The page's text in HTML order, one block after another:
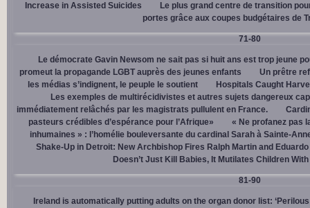
Increase in Assisted Suicides
Le plus grand centre de transition
portes grâce aux coupes budgétaires de
71-80
Le démocrate Gavin Newsom ne sait pas si huit ans est trop jeune
promeut la propagande LGBT auprès des jeunes enfants
Un prêtre
les médias s’indignent, le peuple le soutient
Hospitals Caught
Les exemples de multirécidivistes et autres sujets dangereux
immédiatement relâchés par les magistrats pullulent en France.
pasteurs crédibles d’espérance pour l’Afrique»
« Ne profanez pas
inhumaines » : l’homélie bouleversante du cardinal Sarah à Sainte-
Shake-Up in Detroit: New Archbishop Fires Ralph Martin and
Doesn’t Just Kill Babies, It Mutilates Children
81-90
Ireland is automatically putting adults on the organ donor list: ‘Perilous